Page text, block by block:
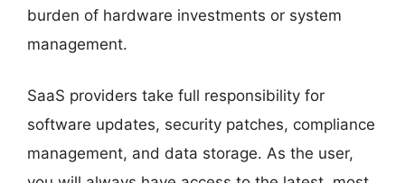
burden of hardware investments or system
management.
SaaS providers take full responsibility for
software updates, security patches, compliance
management, and data storage. As the user,